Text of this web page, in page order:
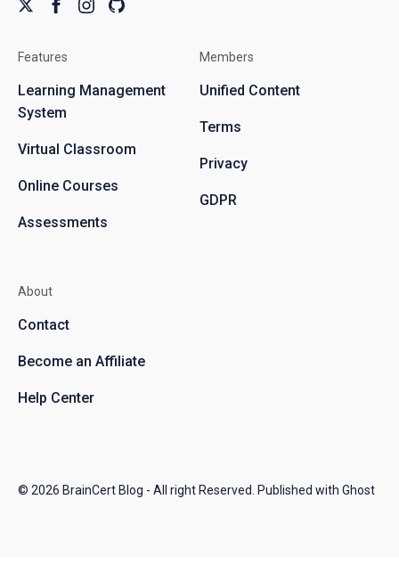
Features
Learning Management
System
Virtual Classroom
Online Courses
Assessments
Members
Unified Content
Terms
Privacy
GDPR
About
Contact
Become an Affiliate
Help Center
© 2026 BrainCert Blog - All right Reserved. Published with Ghost